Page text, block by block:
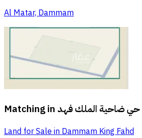
Al Matar, Dammam
Matching in حي ضاحية الملك فهد
Land for Sale in Dammam King Fahd